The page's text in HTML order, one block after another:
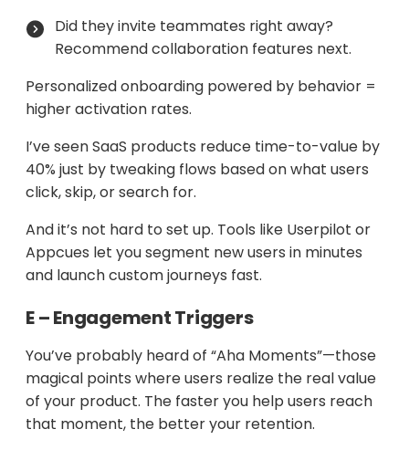
Did they invite teammates right away?
Recommend collaboration features next.
Personalized onboarding powered by behavior =
higher activation rates.
I’ve seen SaaS products reduce time-to-value by
40% just by tweaking flows based on what users
click, skip, or search for.
And it’s not hard to set up. Tools like Userpilot or
Appcues let you segment new users in minutes
and launch custom journeys fast.
E – Engagement Triggers
You’ve probably heard of “Aha Moments”—those
magical points where users realize the real value
of your product. The faster you help users reach
that moment, the better your retention.